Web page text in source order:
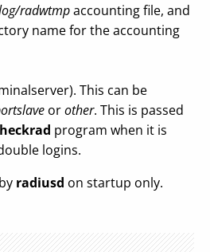
radwtmpaccounting file, and
name for the accounting
This can be
orother. This is passed
program when it is
logins.
radiusd on startup only.